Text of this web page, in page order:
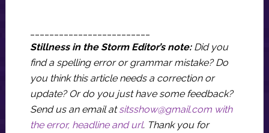
Stillness in the Storm Editor’s note: Did you
find a spelling error or grammar mistake? Do
you think this article needs a correction or
update? Or do you just have some feedback?
Send us an email atsitsshow@gmail.comwith
the error, headline and url. Thank you for